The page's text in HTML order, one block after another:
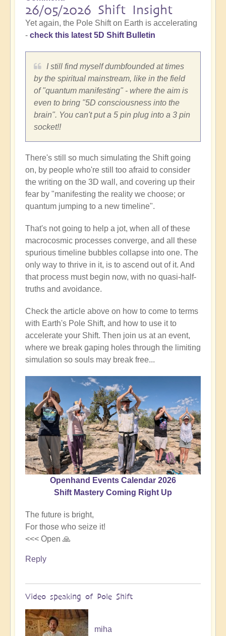
26/05/2026 Shift Insight
Yet again, the Pole Shift on Earth is accelerating
- check this latest 5D Shift Bulletin
I still find myself dumbfounded at times
by the spiritual mainstream, like in the field
of "quantum manifesting" - where the aim is
even to bring "5D consciousness into the
brain". You can't put a 5 pin plug into a 3 pin
socket!!
There's still so much simulating the Shift going
on, by people who're still too afraid to consider
the writing on the 3D wall, and covering up their
fear by "manifesting the reality we choose; or
quantum jumping to a new timeline".
That's not going to help a jot, when all of these
macrocosmic processes converge, and all these
spurious timeline bubbles collapse into one. The
only way to thrive in it, is to ascend out of it. And
that process must begin now, with no quasi-half-
truths and avoidance.
Check the article above on how to come to terms
with Earth's Pole Shift, and how to use it to
accelerate your Shift. Then join us at an event,
where we break gaping holes through the limiting
simulation so souls may break free...
Openhand Events Calendar 2026
Shift Mastery Coming Right Up
The future is bright,
For those who seize it!
<<< Open 🙏
Reply
Video speaking of Pole Shift
miha